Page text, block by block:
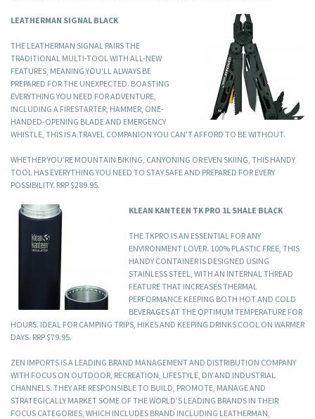
LEATHERMAN SIGNAL BLACK
THE LEATHERMAN SIGNAL PAIRS THE
TRADITIONAL MULTI-TOOL WITH ALL-NEW
FEATURES, MEANING YOU’LL ALWAYS BE
PREPARED FOR THE UNEXPECTED. BOASTING
EVERYTHING YOU NEED FOR ADVENTURE,
INCLUDING A FIRESTARTER, HAMMER, ONE-
HANDED-OPENING BLADE AND EMERGENCY
WHISTLE, THIS IS A TRAVEL COMPANION YOU CAN’T AFFORD TO BE WITHOUT.
WHETHER YOU’RE MOUNTAIN BIKING, CANYONING OR EVEN SKIING, THIS HANDY
TOOL HAS EVERYTHING YOU NEED TO STAY SAFE AND PREPARED FOR EVERY
POSSIBILITY. RRP $289.95.
KLEAN KANTEEN TK PRO 1L SHALE BLACK
THE TKPRO IS AN ESSENTIAL FOR ANY
ENVIRONMENT LOVER. 100% PLASTIC FREE, THIS
HANDY CONTAINER IS DESIGNED USING
STAINLESS STEEL, WITH AN INTERNAL THREAD
FEATURE THAT INCREASES THERMAL
PERFORMANCE KEEPING BOTH HOT AND COLD
BEVERAGES AT THE OPTIMUM TEMPERATURE FOR
HOURS. IDEAL FOR CAMPING TRIPS, HIKES AND KEEPING DRINKS COOL ON WARMER
DAYS. RRP $79.95.
ZEN IMPORTS IS A LEADING BRAND MANAGEMENT AND DISTRIBUTION COMPANY
WITH FOCUS ON OUTDOOR, RECREATION, LIFESTYLE, DIY AND INDUSTRIAL
CHANNELS. THEY ARE RESPONSIBLE TO BUILD, PROMOTE, MANAGE AND
STRATEGICALLY MARKET SOME OF THE WORLD’S LEADING BRANDS IN THEIR
FOCUS CATEGORIES, WHICH INCLUDES BRAND INCLUDING LEATHERMAN,